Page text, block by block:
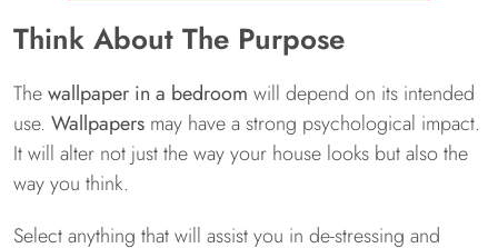
Think About The Purpose
Thewallpaper in a bedroom will depend on its intended
use. Wallpapers may have a strong psychological impact.
It will alter not just the way your house looks but also the
way you think.
Select anything that will assist you in de-stressing and